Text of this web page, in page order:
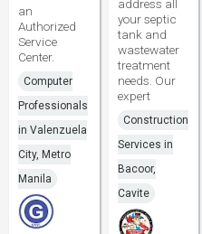
an
Authorized
Service
Center.
Computer
Professionals
in Valenzuela
City, Metro
Manila
address all
your septic
tank and
wastewater
treatment
needs. Our
expert
Construction
Services in
Bacoor,
Cavite